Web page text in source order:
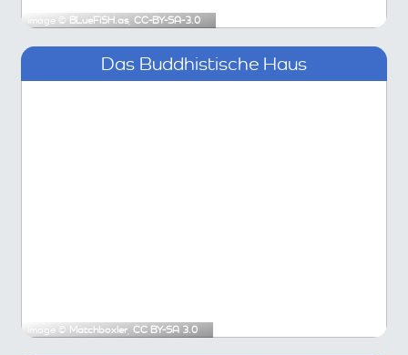
Image © BLueFiSH.as, CC-BY-SA-3.0
Das Buddhistische Haus
Image © Matchboxler, CC BY-SA 3.0